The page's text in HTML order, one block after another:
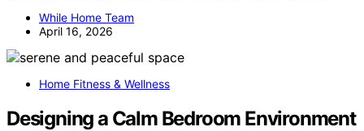
While Home Team
April 16, 2026
Home Fitness & Wellness
Designing a Calm Bedroom Environment